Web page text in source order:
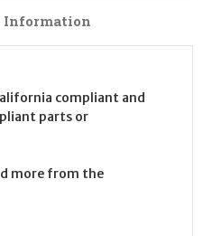
compliant and
parts or
more from the